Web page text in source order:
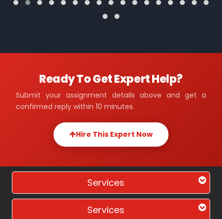
Ready To Get Expert Help?
Submit your assignment details above and get a
confirmed reply within 10 minutes.
Hire This Expert Now
Services
Services